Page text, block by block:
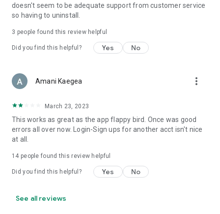
doesn't seem to be adequate support from customer service
so having to uninstall.
3 people found this review helpful
Did you find this helpful? Yes No
Amani Kaegea more_vert
March 23, 2023
This works as great as the app flappy bird. Once was good
errors all over now. Login-Sign ups for another acct isn't nice
at all.
14 people found this review helpful
Did you find this helpful? Yes No
See all reviews